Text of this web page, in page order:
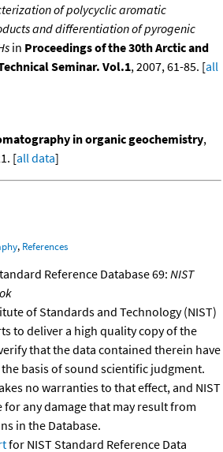
of polycyclic aromatic
and differentiation of pyrogenic
in Proceedings of the 30th Arctic and
Seminar. Vol.1, 2007, 61-85. [all
in organic geochemistry,
[all data]
, References
Reference Database 69: NIST
of Standards and Technology (NIST)
to deliver a high quality copy of the
that the data contained therein have
basis of sound scientific judgment.
no warranties to that effect, and NIST
any damage that may result from
in the Database.
for NIST Standard Reference Data